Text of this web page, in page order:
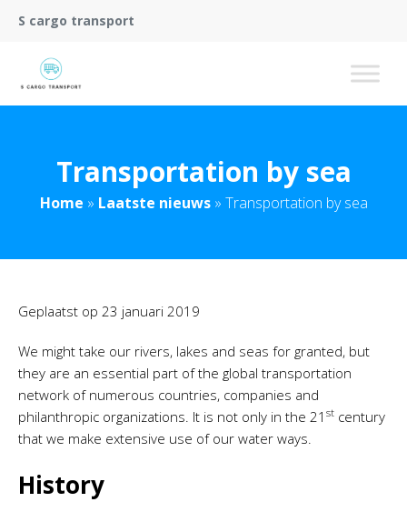
S cargo transport
Transportation by sea
Home » Laatste nieuws» Transportation by sea
Geplaatst op 23 januari 2019
We might take our rivers, lakes and seas for granted, but
they are an essential part of the global transportation
network of numerous countries, companies and
philanthropic organizations. It is not only in the 21 st century
that we make extensive use of our water ways.
History